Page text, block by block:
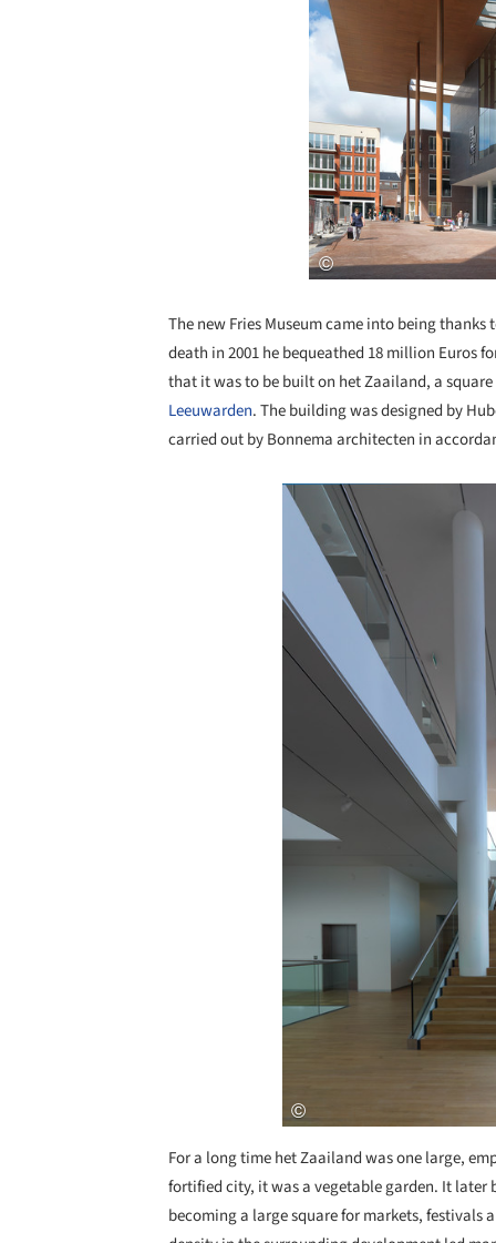
The new Fries Museum came into being
death in 2001 he bequeathed 18 million Euros
that it was to be built on het Zaailand, a
Leeuwarden. The building was designed by
carried out by Bonnema architecten in
Save this picture!
For a long time het Zaailand was one large,
fortified city, it was a vegetable garden. It
becoming a large square for markets, festivals